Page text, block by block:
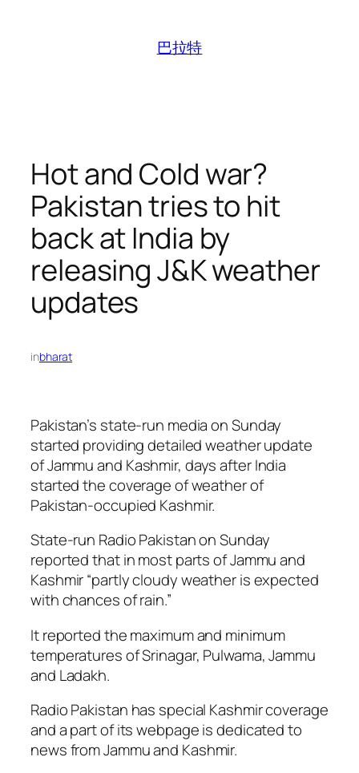
巴拉特
Hot and Cold war?
Pakistan tries to hit
back at India by
releasing J&K weather
updates
inbharat
Pakistan’s state-run media on Sunday
started providing detailed weather update
of Jammu and Kashmir, days after India
started the coverage of weather of
Pakistan-occupied Kashmir.
State-run Radio Pakistan on Sunday
reported that in most parts of Jammu and
Kashmir “partly cloudy weather is expected
with chances of rain.”
It reported the maximum and minimum
temperatures of Srinagar, Pulwama, Jammu
and Ladakh.
Radio Pakistan has special Kashmir coverage
and a part of its webpage is dedicated to
news from Jammu and Kashmir.